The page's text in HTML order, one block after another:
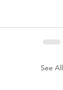
See All